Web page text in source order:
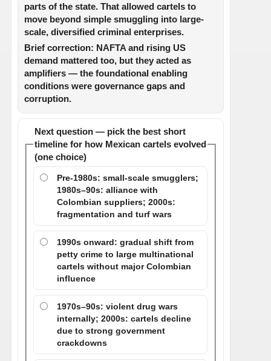
parts of the state. That allowed cartels to
move beyond simple smuggling into large-
scale, diversified criminal enterprises.
Brief correction: NAFTA and rising US
demand mattered too, but they acted as
amplifiers — the foundational enabling
conditions were governance gaps and
corruption.
Next question — pick the best short
timeline for how Mexican cartels evolved
(one choice)
Pre-1980s: small-scale smugglers;
1980s–90s: alliance with
Colombian suppliers; 2000s:
fragmentation and turf wars
1990s onward: gradual shift from
petty crime to large multinational
cartels without major Colombian
influence
1970s–90s: violent drug wars
internally; 2000s: cartels decline
due to strong government
crackdowns